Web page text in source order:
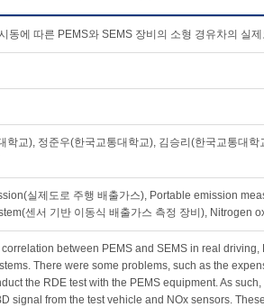
동에 따른 PEMS와 SEMS 장비의 소형 경유차의 실
학교), 정준우(한국교통대학교), 김승리(한국교통대
실제도로 주행 배출가스), Portable emission
센서 기반 이동식 배출가스 측정 장비), Nitrogen
between PEMS and SEMS in real
There were some problems, such as the
the RDE test with the PEMS equipment. As
signal from the test vehicle and NOx sensors.